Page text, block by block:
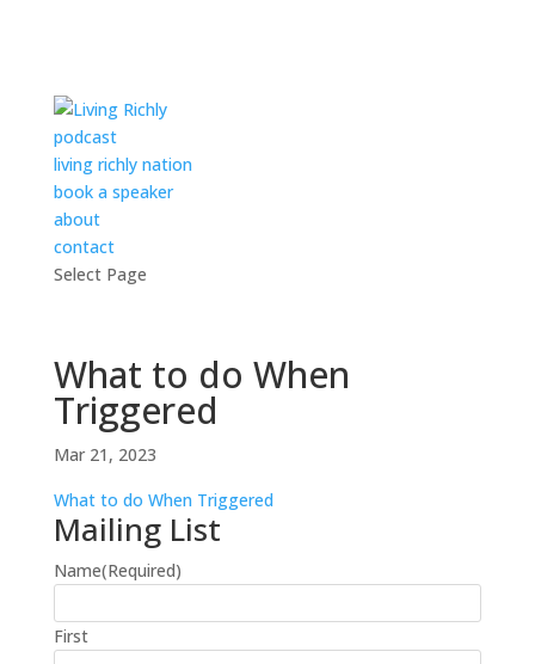
podcast
living richly nation
book a speaker
about
contact
Select Page
What to do When
Triggered
Mar 21, 2023
What to do When Triggered
Mailing List
Name(Required)
First